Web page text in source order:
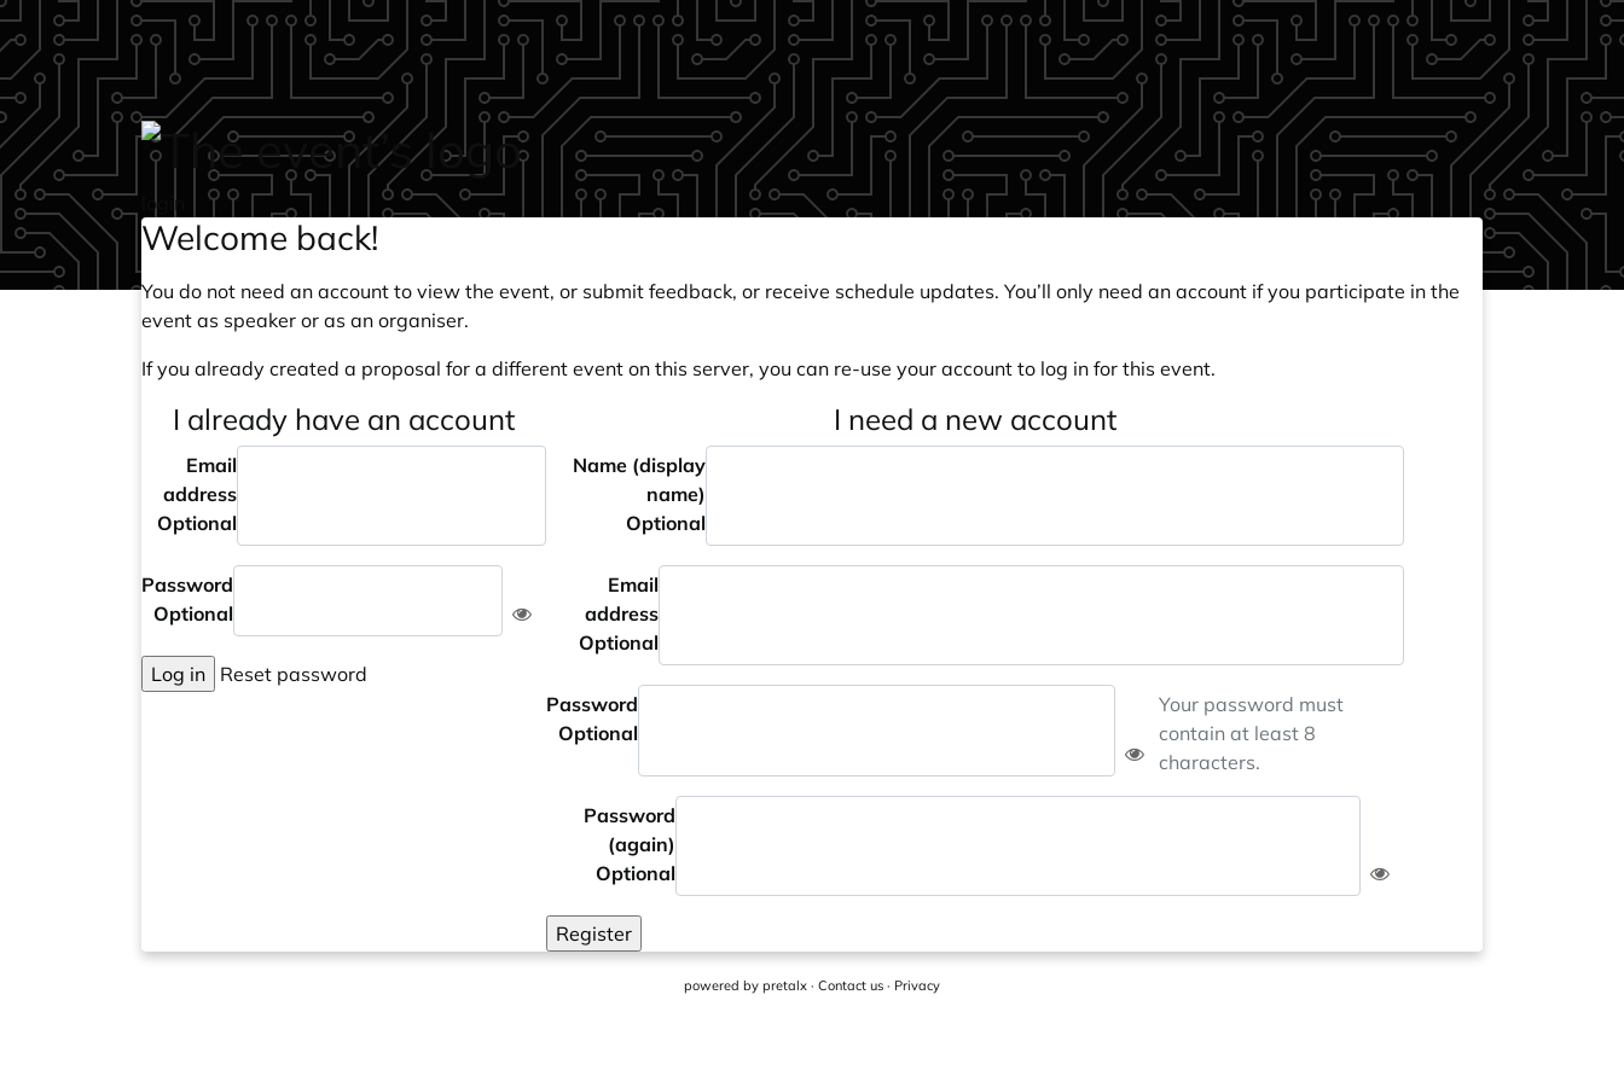
Skip to main content
login
Welcome back!
You do not need an account to view the event, or submit feedback, or receive schedule updates. You’ll only need an account if you participate in the
event as speaker or as an organiser.
If you already created a proposal for a different event on this server, you can re-use your account to log in for this event.
I already have an account
Email
address
Optional
Password
Optional
Log in Reset password
I need a new account
Name (display
name)
Optional
Email
address
Optional
Password
Optional
Your password must
contain at least 8
characters.
Password
(again)
Optional
Register
powered by pretalx · Contact us · Privacy